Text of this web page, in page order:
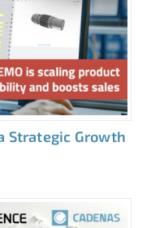
Strategic Growth